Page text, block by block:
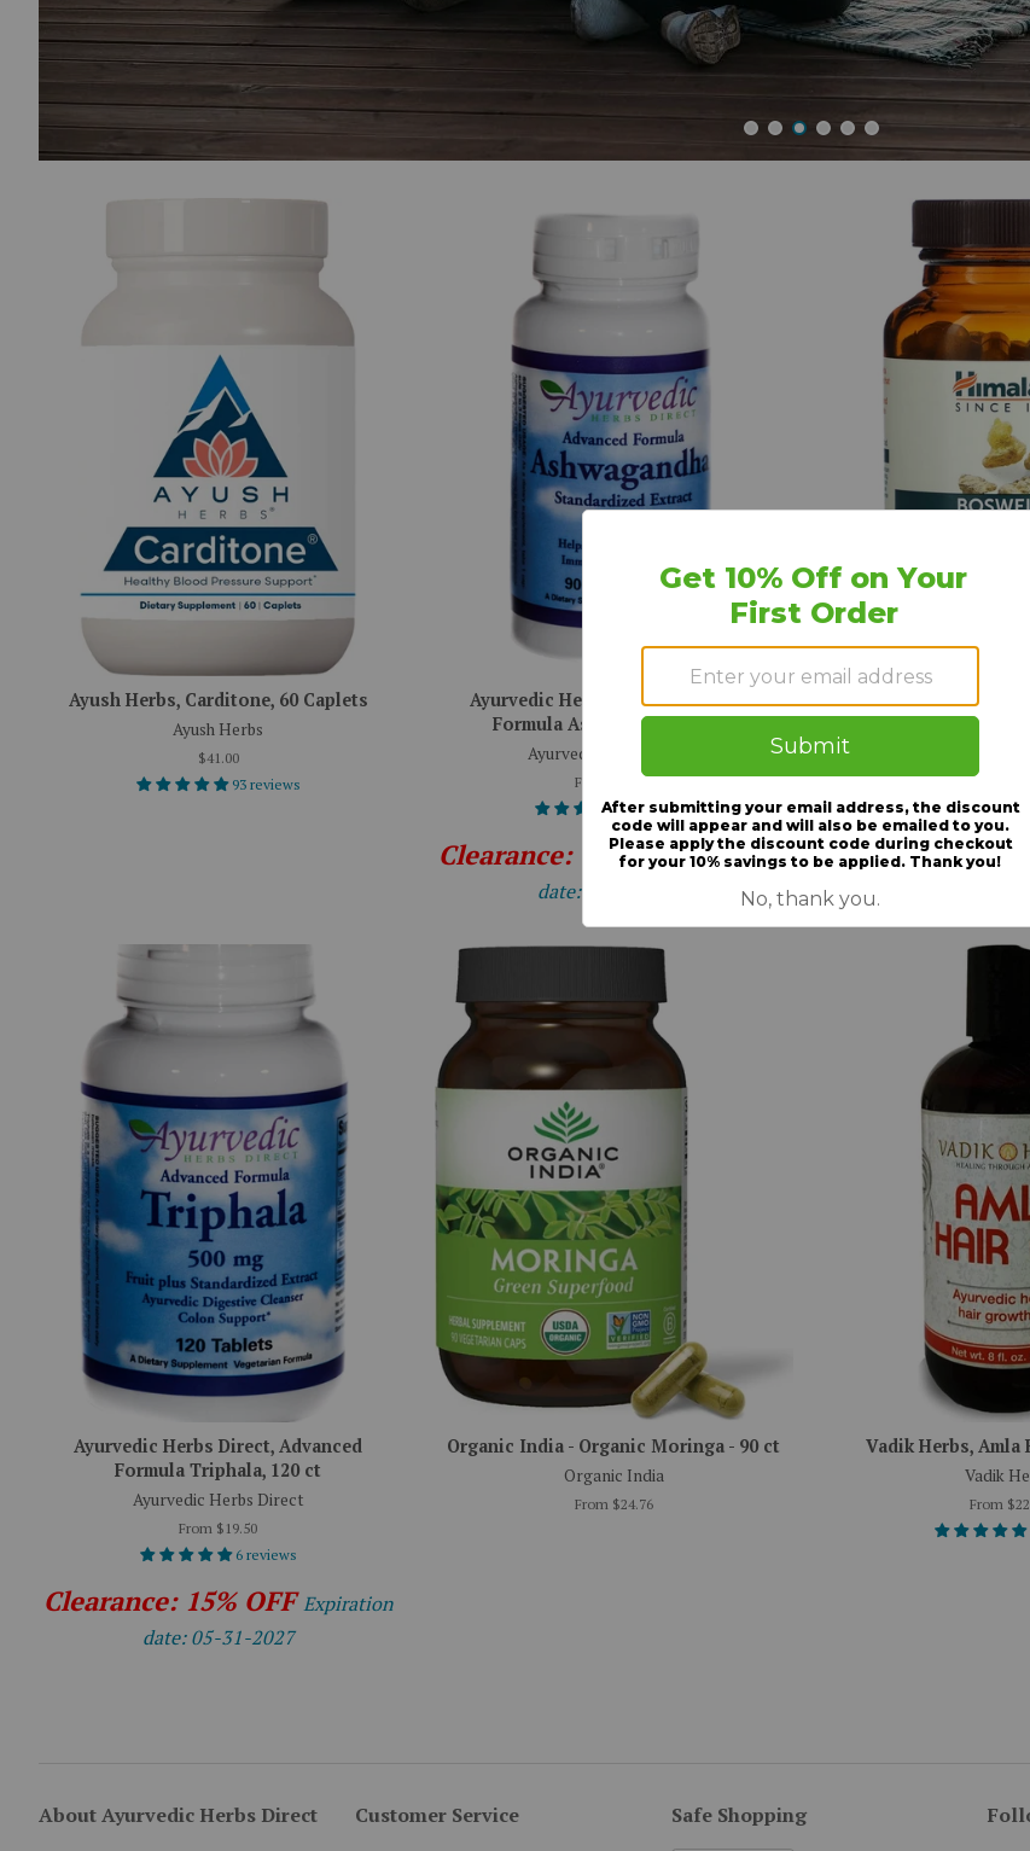
Ayush Herbs, Carditone, 60 Caplets
Ayush Herbs
$41.00
93 reviews
Ayurvedic Herbs Direct, Advanced
Formula Ashwagandha, 90 ct
Ayurvedic Herbs Direct
From $18.50
7 reviews
Clearance: 15% OFFExpiration
date: 12-31-2026
Himalaya,
From
Ayurvedic Herbs Direct, Advanced
Formula Triphala, 120 ct
Ayurvedic Herbs Direct
From $19.50
6 reviews
Clearance: 15% OFFExpiration
date: 05-31-2027
Organic India - Organic Moringa - 90 ct
Organic India
From $24.76
Vadik Herbs, Amla
Vadik
From
About Ayurvedic Herbs Direct Customer Service Safe Shopping